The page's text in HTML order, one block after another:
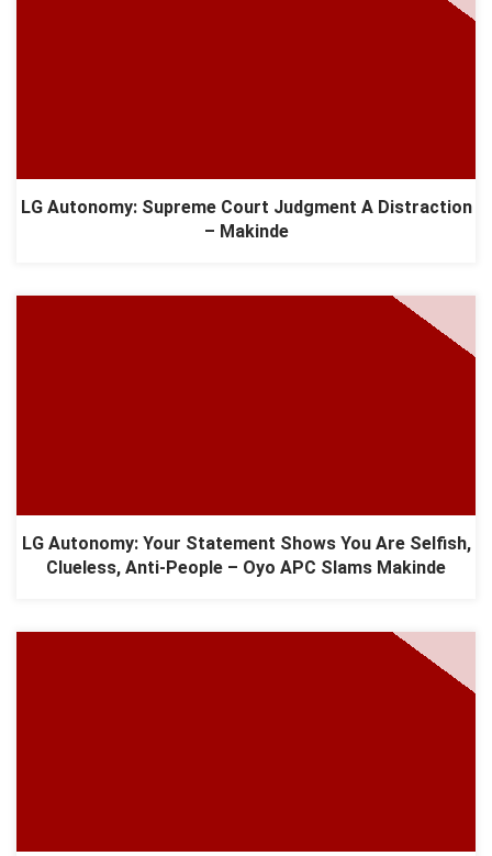
LG Autonomy: Supreme Court Judgment A Distraction
– Makinde
LG Autonomy: Your Statement Shows You Are Selfish,
Clueless, Anti-People – Oyo APC Slams Makinde